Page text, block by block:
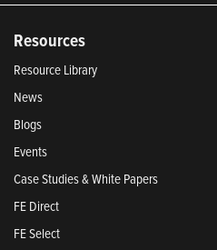
Resources
Resource Library
News
Blogs
Events
Case Studies & White Papers
FE Direct
FE Select